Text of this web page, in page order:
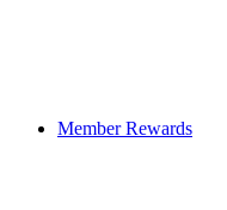
Member Rewards